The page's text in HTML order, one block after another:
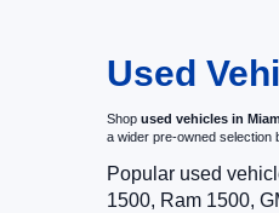
Used
Shop used vehicles in
a wider pre-owned selection
Popular used
1500, Ram 1500,